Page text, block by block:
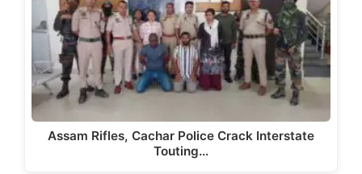
Assam Rifles, Cachar Police Crack Interstate
Touting…